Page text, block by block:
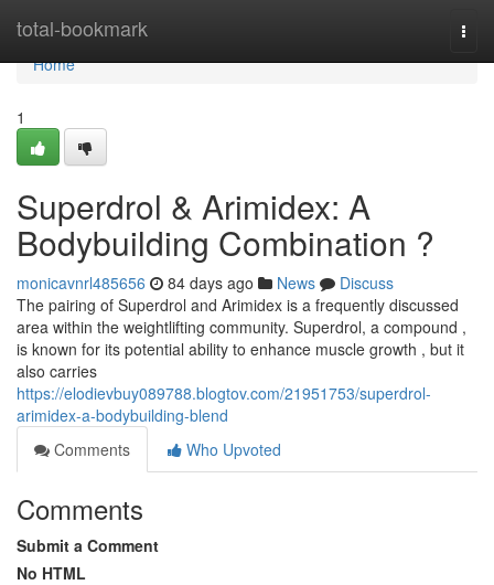
total-bookmark
Home
Home
1
Superdrol & Arimidex: A
Bodybuilding Combination ?
monicavnrl485656 84 days ago News
Discuss
The pairing of Superdrol and Arimidex is a frequently discussed
area within the weightlifting community. Superdrol, a compound ,
is known for its potential ability to enhance muscle growth , but it
also carries
https://elodievbuy089788.blogtov.com/21951753/superdrol-
arimidex-a-bodybuilding-blend
Comments
Who Upvoted
Comments
Submit a Comment
No HTML